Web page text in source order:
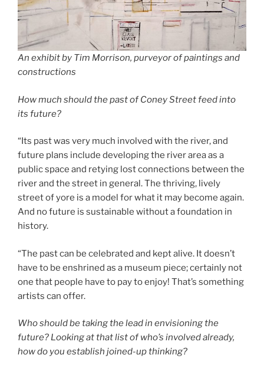
An exhibit by Tim Morrison, purveyor of paintings and
constructions
How much should the past of Coney Street feed into
its future?
“Its past was very much involved with the river, and
future plans include developing the river area as a
public space and retying lost connections between the
river and the street in general. The thriving, lively
street of yore is a model for what it may become again.
And no future is sustainable without a foundation in
history.
“The past can be celebrated and kept alive. It doesn’t
have to be enshrined as a museum piece; certainly not
one that people have to pay to enjoy! That’s something
artists can offer.
Who should be taking the lead in envisioning the
future? Looking at that list of who’s involved already,
how do you establish joined-up thinking?